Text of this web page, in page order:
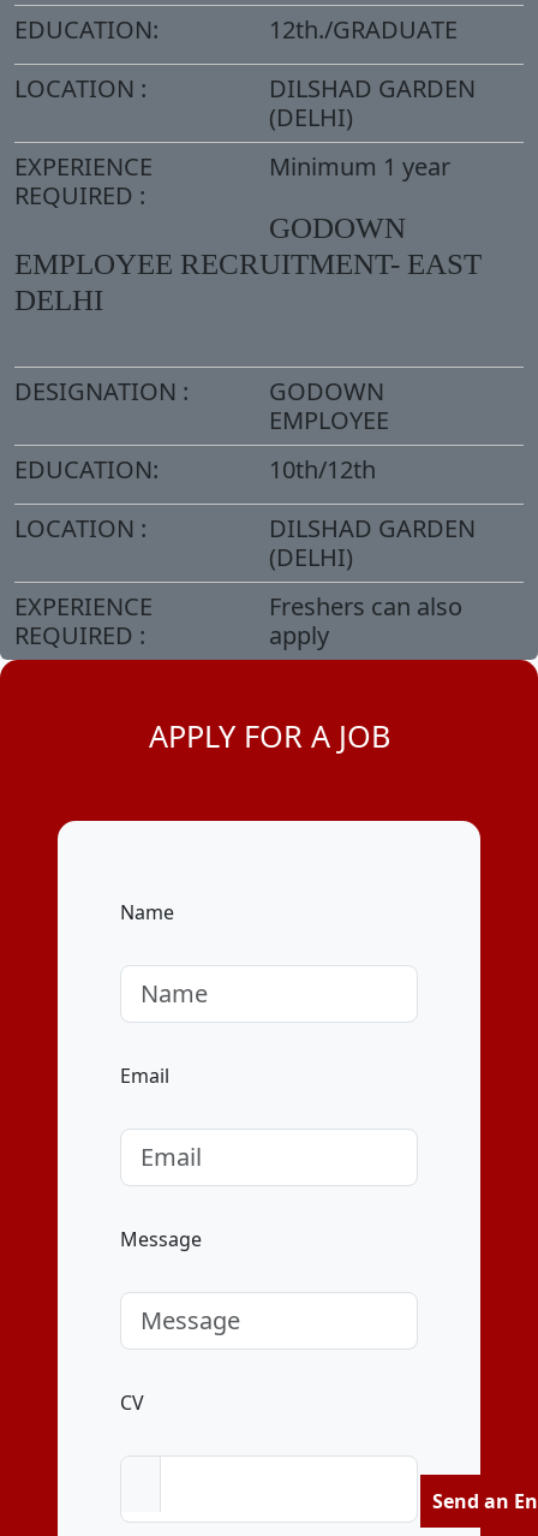
EDUCATION:
12th./GRADUATE
LOCATION :
DILSHAD GARDEN
(DELHI)
EXPERIENCE
REQUIRED :
Minimum 1 year
GODOWN
EMPLOYEE RECRUITMENT- EAST
DELHI
DESIGNATION :
GODOWN
EMPLOYEE
EDUCATION:
10th/12th
LOCATION :
DILSHAD GARDEN
(DELHI)
EXPERIENCE
REQUIRED :
Freshers can also
apply
APPLY FOR A JOB
Name
Email
Message
CV
Send an